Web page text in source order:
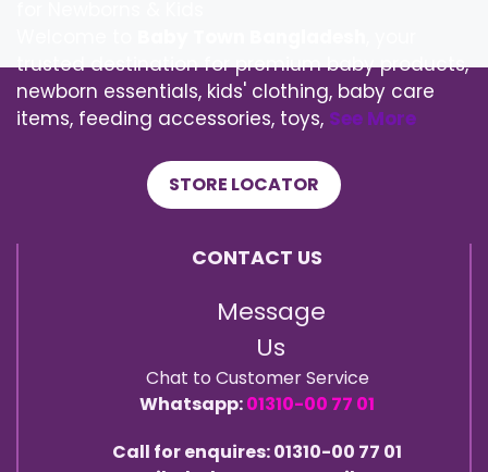
trusted destination for premium baby products,
newborn essentials, kids' clothing, baby care
items, feeding accessories, toys, See More
STORE LOCATOR
CONTACT US
Message
Us
Chat to Customer Service
Whatsapp:01310-00 77 01
Call for enquires: 01310-00 77 01